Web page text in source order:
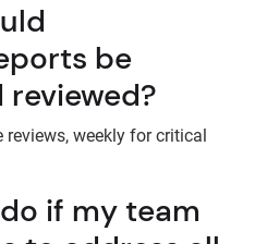
be
weekly for critical
if my team